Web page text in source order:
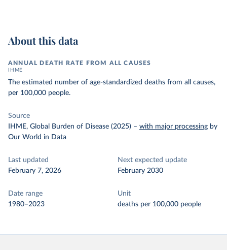
About this data
ANNUAL DEATH RATE FROM ALL CAUSES
IHME
The estimated number of age-standardized deaths from all causes,
per 100,000 people.
Source
IHME, Global Burden of Disease (2025) – with major processing by
Our World in Data
Last updated
February 7, 2026
Next expected update
February 2030
Date range
1980–2023
Unit
deaths per 100,000 people